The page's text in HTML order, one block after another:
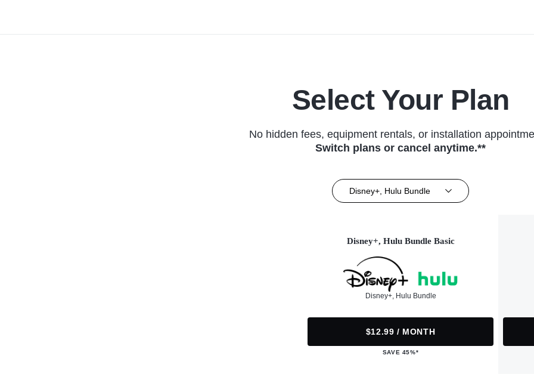
Select Your Plan
No hidden fees, equipment rentals, or installation
Switch plans or cancel anytime.**
Disney+, Hulu Bundle
Disney+, Hulu Bundle Basic
Disney+, Hulu Bundle
$12.99 / MONTH
SAVE 45%*